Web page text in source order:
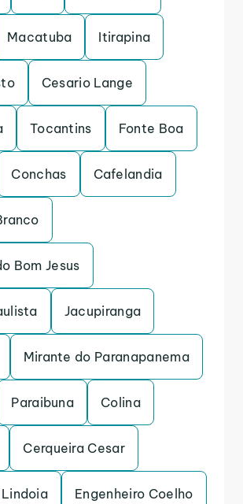
Macatuba Itirapina
Cesario Lange
Tocantins Fonte Boa
Conchas Cafelandia
Bom Jesus
Jacupiranga
Mirante do Paranapanema
Paraibuna Colina
Cerqueira Cesar
Engenheiro Coelho